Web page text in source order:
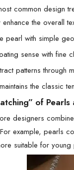
common design
enhance the overall
pearl with simple
sense with fine
patterns through
the classic
of Pearls
designers combine
example, pearls
suitable for